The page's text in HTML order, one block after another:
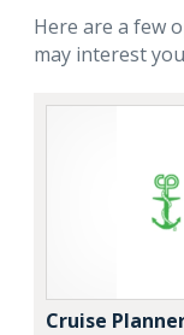
Here are a few
may interest you
Cruise